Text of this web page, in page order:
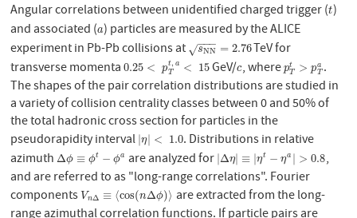
Angular correlations between unidentified charged trigger (t
t)
and associated (a
a) particles are measured by the ALICE
experiment in Pb-Pb collisions at
sNN
−−
−
√ = 2.76
sNN= 2.76
TeV for
transverse momenta0.25 < pt, a
T
< 15
0.25 < pTt,a <15 GeV/c
c, wherept
T
> pa
T
pT t>pTa.
The shapes of the pair correlation distributions are studied in
a variety of collision centrality classes between 0 and 50% of
the total hadronic cross section for particles in the
pseudorapidity interval |η| < 1.0
|η| <1.0 . Distributions in relative
azimuthΔϕ ≡ ϕt − ϕa
Δϕ≡ϕt−ϕ a are analyzed for |Δη| ≡ |ηt − ηa > 0.8
|Δη| ≡|ηt−ηa|>0.8
,
and are referred to as "long-range correlations". Fourier
componentsVnΔ ≡ ⟨cos(nΔϕ)⟩
VnΔ ≡⟨ cos(nΔϕ)⟩ are extracted from the long-